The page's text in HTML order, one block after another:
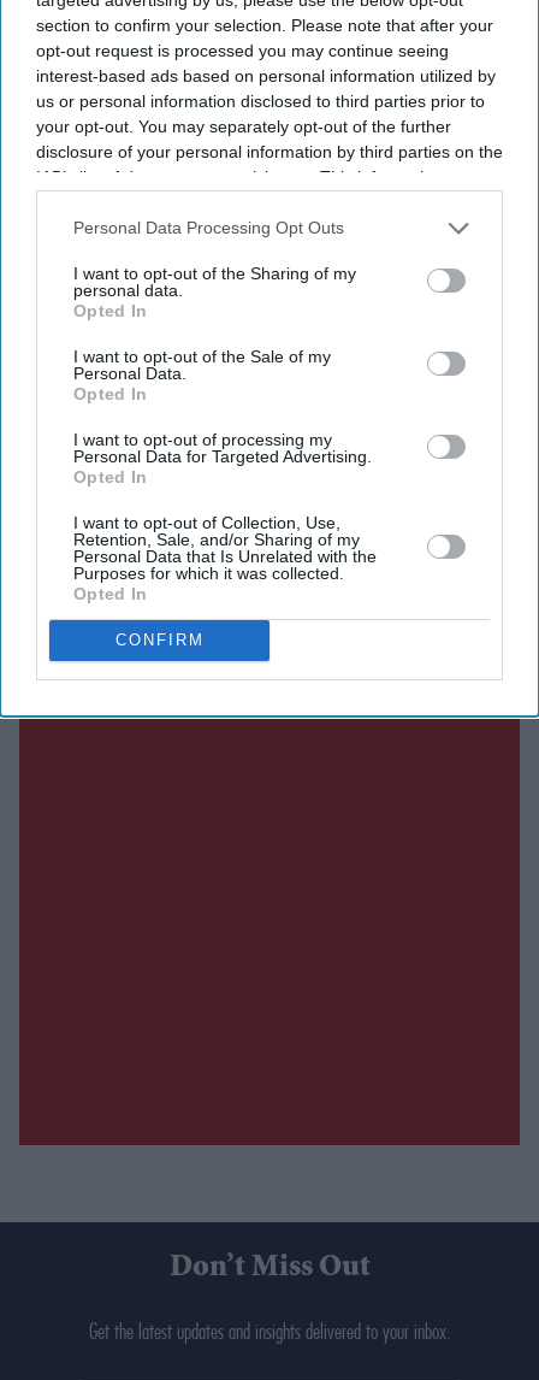
section to confirm your selection. Please note that after your
opt-out request is processed you may continue seeing
interest-based ads based on personal information utilized by
us or personal information disclosed to third parties prior to
your opt-out. You may separately opt-out of the further
disclosure of your personal information by third parties on the
IAB’s list of downstream participants. This information may
Downstream Participantsthat may further disclose it to other
Personal Data Processing Opt Outs
I want to opt-out of the Sharing of my
personal data.
Opted In
I want to opt-out of the Sale of my
Personal Data.
Opted In
I want to opt-out of processing my
Personal Data for Targeted Advertising.
Opted In
I want to opt-out of Collection, Use,
Retention, Sale, and/or Sharing of my
Personal Data that Is Unrelated with the
Purposes for which it was collected.
Opted In
CONFIRM
INDIA fast bowler Jasprit Bumrah has been ruled out of
this month's two-Test series against Sri Lanka as he
continues to recover from a left knee injury, the Board of
Bumrah suffered the injury while fielding during a one-
day international against England in Cardiff in July. He
had been included in the squad subject to a final fitness
Centre of Excellence in Bengaluru.
Current Issue
SUBSCRIBE NOW
Don’t Miss Out
Get the latest updates and insights delivered to your inbox.